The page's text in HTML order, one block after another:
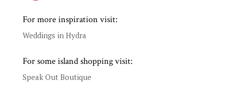
For more inspiration visit:
Weddings in Hydra
For some island shopping visit:
Speak Out Boutique